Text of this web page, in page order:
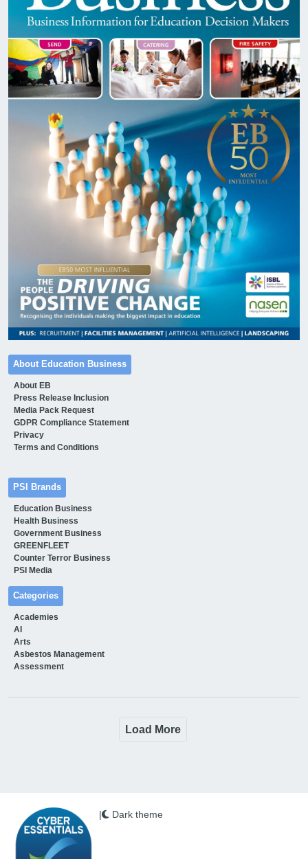
About Education Business
About EB
Press Release Inclusion
Media Pack Request
GDPR Compliance Statement
Privacy
Terms and Conditions
PSI Brands
Education Business
Health Business
Government Business
GREENFLEET
Counter Terror Business
PSI Media
Categories
Academies
AI
Arts
Asbestos Management
Assessment
Load More
| Dark theme